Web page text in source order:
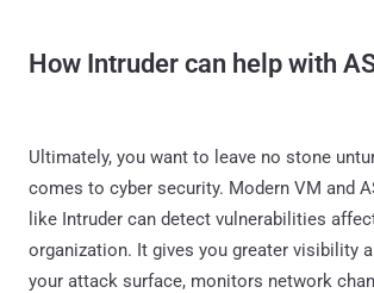
How Intruder can help with
Ultimately, you want to leave no stone
comes to cyber security. Modern VM and
like Intruder can detect vulnerabilities
organization. It gives you greater visibility
your attack surface, monitors network